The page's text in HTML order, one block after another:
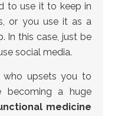
to use it to keep in
or you use it as a
In this case, just be
social media.
who upsets you to
becoming a huge
medicine